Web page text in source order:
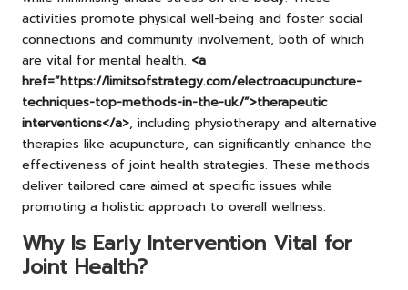
activities promote physical well-being and foster social
connections and community involvement, both of which
are vital for mental health. <a
href=”https://limitsofstrategy.com/electroacupuncture-
techniques-top-methods-in-the-uk/”>therapeutic
interventions</a>, including physiotherapy and alternative
therapies like acupuncture, can significantly enhance the
effectiveness of joint health strategies. These methods
deliver tailored care aimed at specific issues while
promoting a holistic approach to overall wellness.
Why Is Early Intervention Vital for
Joint Health?